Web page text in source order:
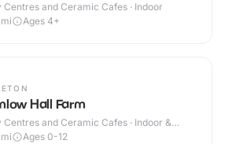
Centres and Ceramic Cafes · Indoor
mi Ages 4+
Hall Farm
Centres and Ceramic Cafes · Indoor &
mi Ages 0-12